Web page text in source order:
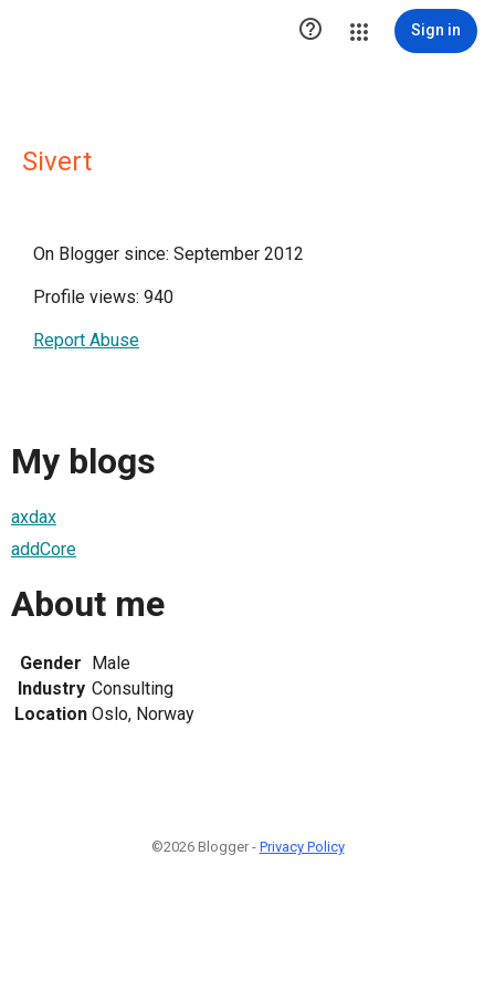
 Sign in
Sivert
On Blogger since: September 2012
Profile views: 940
Report Abuse
My blogs
axdax
addCore
About me
Gender Male
Industry Consulting
Location Oslo, Norway
©2026 Blogger - Privacy Policy